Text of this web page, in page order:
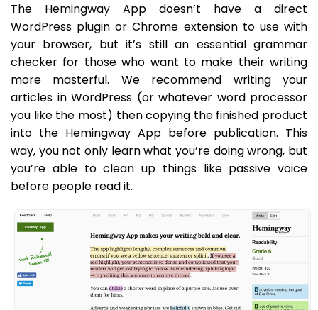
The Hemingway App doesn’t have a direct
WordPress plugin or Chrome extension to use with
your browser, but it’s still an essential grammar
checker for those who want to make their writing
more masterful. We recommend writing your
articles in WordPress (or whatever word processor
you like the most) then copying the finished product
into the Hemingway App before publication. This
way, you not only learn what you’re doing wrong, but
you’re able to clean up things like passive voice
before people read it.